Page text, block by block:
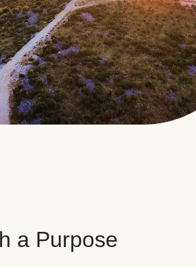
a Purpose